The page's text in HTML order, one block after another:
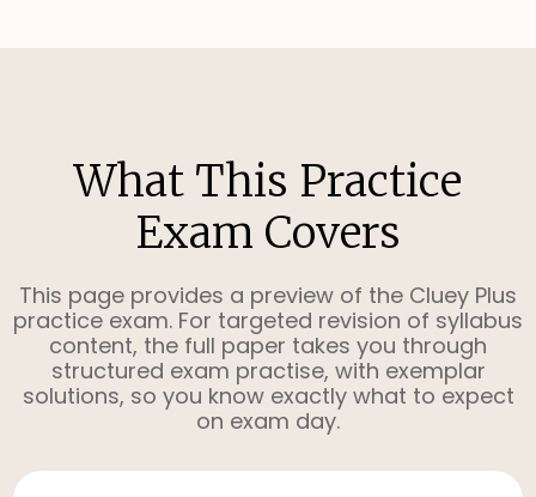
What This Practice
Exam Covers
This page provides a preview of the Cluey Plus
practice exam. For targeted revision of syllabus
content, the full paper takes you through
structured exam practise, with exemplar
solutions, so you know exactly what to expect
on exam day.